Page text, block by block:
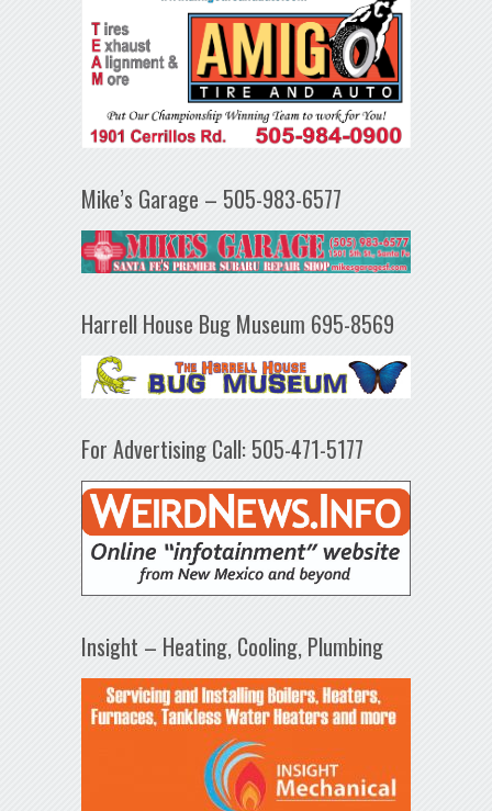
Mike’s Garage – 505-983-6577
Harrell House Bug Museum 695-8569
For Advertising Call: 505-471-5177
Insight – Heating, Cooling, Plumbing